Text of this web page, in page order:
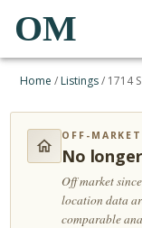
OM
Home / Listings/ 1714
OFF-
No
Off market
location data
comparable